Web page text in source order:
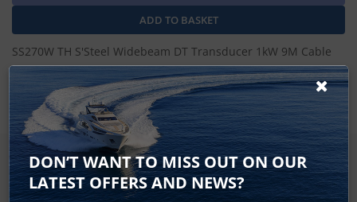
SS270W TH S'Steel Widebeam DT Transducer 1kW 9M Cable
DSM400
SIGN UP FOR LATEST PRODUCTS
Receive the latest special offers by email
DON’T WANT TO MISS OUT ON OUR
LATEST OFFERS AND NEWS?